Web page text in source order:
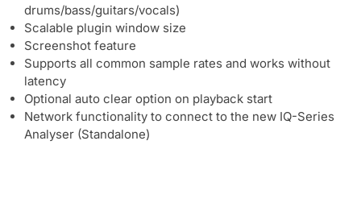
drums/bass/guitars/vocals)
Scalable plugin window size
Screenshot feature
Supports all common sample rates and works without
latency
Optional auto clear option on playback start
Network functionality to connect to the new IQ-Series
Analyser (Standalone)